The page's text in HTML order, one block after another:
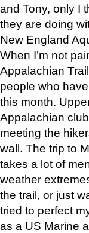
and Tony, only I
they are doing
New England
When I’m not
Appalachian
people who
this month.
Appalachian
meeting the
wall. The trip to
takes a lot of
weather
the trail, or just
tried to perfect
as a US Marine